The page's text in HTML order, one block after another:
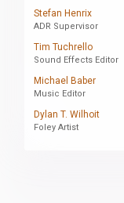
Stefan Henrix
ADR Supervisor
Tim Tuchrello
Sound Effects Editor
Michael Baber
Music Editor
Dylan T. Wilhoit
Foley Artist